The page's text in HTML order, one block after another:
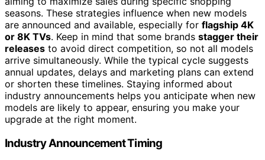
seasons. These strategies influence when new models
are announced and available, especially for flagship 4K
or 8K TVs. Keep in mind that some brands stagger their
releases to avoid direct competition, so not all models
arrive simultaneously. While the typical cycle suggests
annual updates, delays and marketing plans can extend
or shorten these timelines. Staying informed about
industry announcements helps you anticipate when new
models are likely to appear, ensuring you make your
upgrade at the right moment.
Industry Announcement Timing